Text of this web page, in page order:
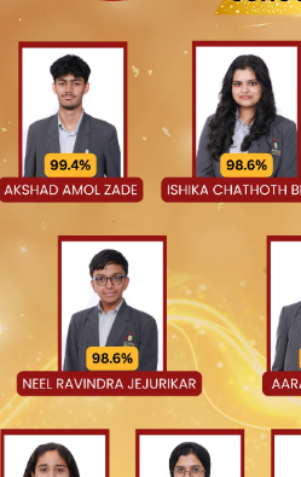
are spaces of
the textbook, we are
places equal emphasis on
be to ensure that every
I truly believe that the best
your insights, and your
learning is joyful, values